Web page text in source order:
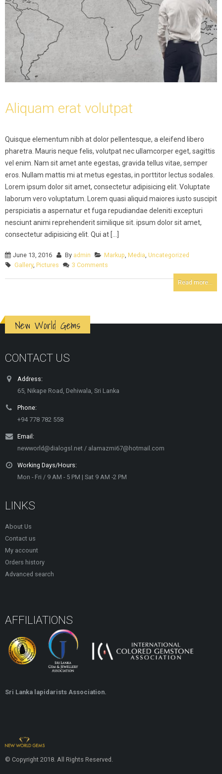
Aliquam erat volutpat
Quisque elementum nibh at dolor pellentesque, a eleifend libero
pharetra. Mauris neque felis, volutpat nec ullamcorper eget, sagittis
vel enim. Nam sit amet ante egestas, gravida tellus vitae, semper
eros. Nullam mattis mi at metus egestas, in porttitor lectus sodales.
Lorem ipsum dolor sit amet, consectetur adipisicing elit. Voluptate
laborum vero voluptatum. Lorem quasi aliquid maiores iusto suscipit
perspiciatis a aspernatur et fuga repudiandae deleniti excepturi
nesciunt animi reprehenderit similique sit. ipsum dolor sit amet,
consectetur adipisicing elit. Qui at [...]
June 13, 2016 By admin Markup, Media, Uncategorized
Gallery, Pictures 3 Comments
Read more...
New World Gems
CONTACT US
Address:
65, Nikape Road, Dehiwala, Sri Lanka
Phone:
+94 778 782 558
Email:
newworld@dialogsl.net / alamazmi67@hotmail.com
Working Days/Hours:
Mon - Fri / 9 AM - 5 PM | Sat 9 AM -2 PM
LINKS
About Us
Contact us
My account
Orders history
Advanced search
AFFILIATIONS
Sri Lanka lapidarists Association.
© Copyright 2018. All Rights Reserved.